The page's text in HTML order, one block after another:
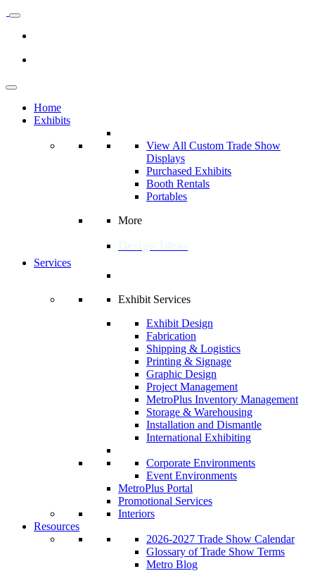
Home
Exhibits
View All Custom Trade Show
Displays
Purchased Exhibits
Booth Rentals
Portables
More
Services
Exhibit Services
Exhibit Design
Fabrication
Shipping & Logistics
Printing & Signage
Graphic Design
Project Management
MetroPlus Inventory Management
Storage & Warehousing
Installation and Dismantle
International Exhibiting
Corporate Environments
Event Environments
MetroPlus Portal
Promotional Services
Interiors
Resources
2026-2027 Trade Show Calendar
Glossary of Trade Show Terms
Metro Blog